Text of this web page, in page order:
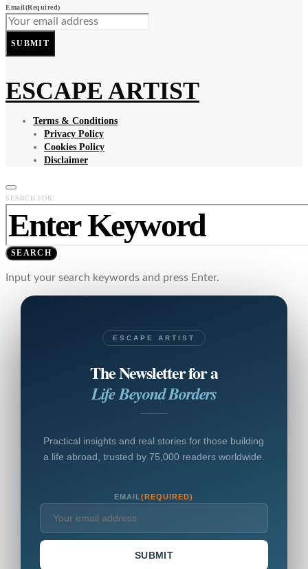
Email(Required)
SUBMIT
ESCAPE ARTIST
Terms & Conditions
Privacy Policy
Cookies Policy
Disclaimer
SEARCH FOR:
SEARCH
Input your search keywords and press Enter.
ESCAPE ARTIST
The Newsletter for a
Life Beyond Borders
Practical insights and real stories for those building
a life abroad, trusted by 75,000 readers worldwide.
EMAIL(REQUIRED)
SUBMIT